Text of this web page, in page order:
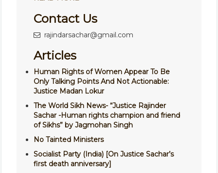
Contact Us
rajindarsachar@gmail.com
Articles
Human Rights of Women Appear To Be
Only Talking Points And Not Actionable:
Justice Madan Lokur
The World Sikh News- “Justice Rajinder
Sachar -Human rights champion and friend
of Sikhs” by Jagmohan Singh
No Tainted Ministers
Socialist Party (India) [On Justice Sachar’s
first death anniversary]